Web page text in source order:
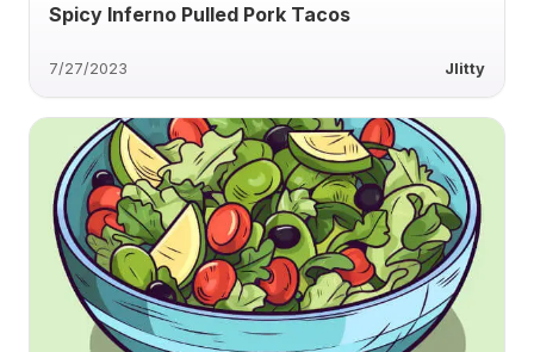
Spicy Inferno Pulled Pork Tacos
7/27/2023 Jlitty